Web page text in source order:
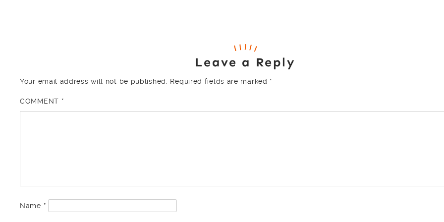
Leave a Reply
Your email address will not be published. Required fields are marked *
COMMENT *
Name *